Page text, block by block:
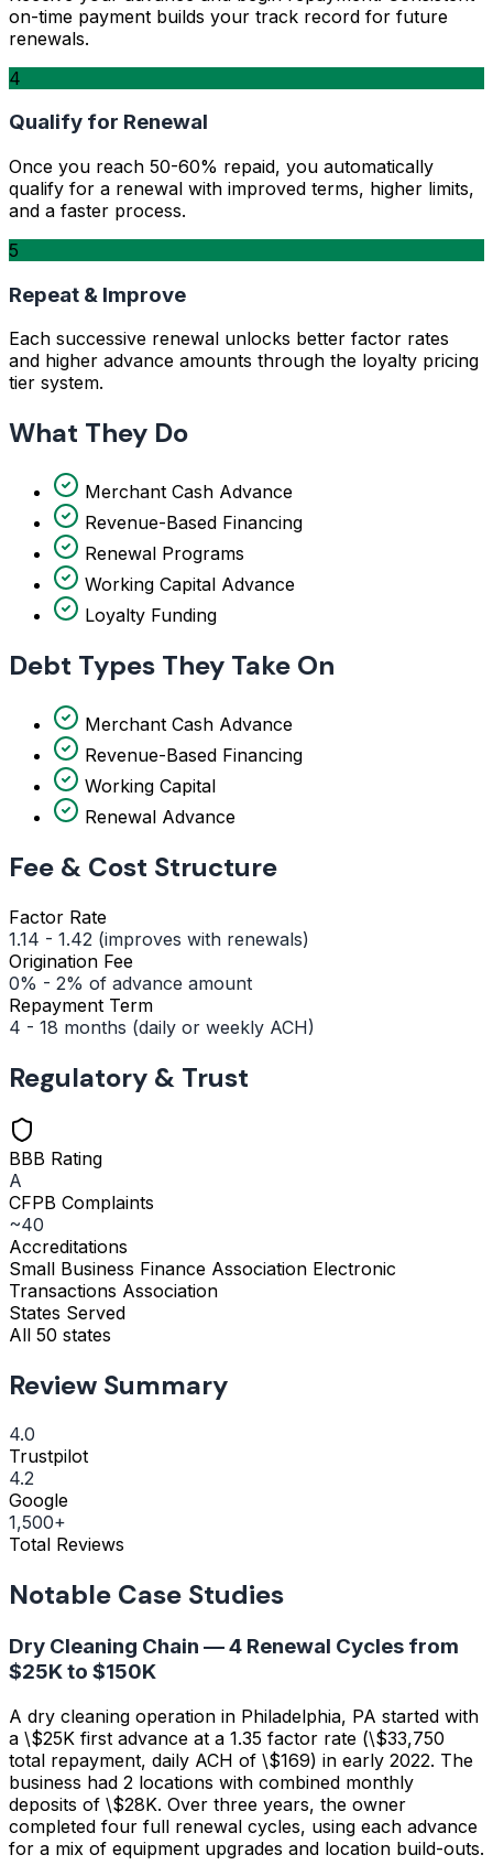
on-time payment builds your track record for future
renewals.
4
Qualify for Renewal
Once you reach 50-60% repaid, you automatically
qualify for a renewal with improved terms, higher limits,
and a faster process.
5
Repeat & Improve
Each successive renewal unlocks better factor rates
and higher advance amounts through the loyalty pricing
tier system.
What They Do
Merchant Cash Advance
Revenue-Based Financing
Renewal Programs
Working Capital Advance
Loyalty Funding
Debt Types They Take On
Merchant Cash Advance
Revenue-Based Financing
Working Capital
Renewal Advance
Fee & Cost Structure
Factor Rate
1.14 - 1.42 (improves with renewals)
Origination Fee
0% - 2% of advance amount
Repayment Term
4 - 18 months (daily or weekly ACH)
Regulatory & Trust
BBB Rating
A
CFPB Complaints
~40
Accreditations
Small Business Finance Association Electronic
Transactions Association
States Served
All 50 states
Review Summary
4.0
Trustpilot
4.2
Google
1,500+
Total Reviews
Notable Case Studies
Dry Cleaning Chain — 4 Renewal Cycles from
$25K to $150K
A dry cleaning operation in Philadelphia, PA started with
a \$25K first advance at a 1.35 factor rate (\$33,750
total repayment, daily ACH of \$169) in early 2022. The
business had 2 locations with combined monthly
deposits of \$28K. Over three years, the owner
completed four full renewal cycles, using each advance
for a mix of equipment upgrades and location build-outs.